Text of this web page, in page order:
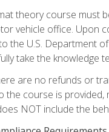
theory course must
vehicle office. Upon
the U.S. Department
take the knowledge
are no refunds or
the course is
NOT include the